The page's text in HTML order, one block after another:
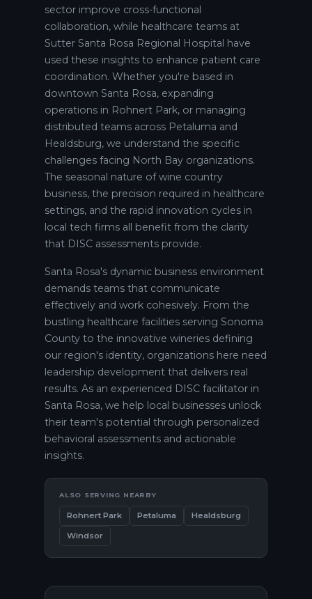
sector improve cross-functional
collaboration, while healthcare teams at
Sutter Santa Rosa Regional Hospital have
used these insights to enhance patient care
coordination. Whether you're based in
downtown Santa Rosa, expanding
operations in Rohnert Park, or managing
distributed teams across Petaluma and
Healdsburg, we understand the specific
challenges facing North Bay organizations.
The seasonal nature of wine country
business, the precision required in healthcare
settings, and the rapid innovation cycles in
local tech firms all benefit from the clarity
that DISC assessments provide.
Santa Rosa's dynamic business environment
demands teams that communicate
effectively and work cohesively. From the
bustling healthcare facilities serving Sonoma
County to the innovative wineries defining
our region's identity, organizations here need
leadership development that delivers real
results. As an experienced DISC facilitator in
Santa Rosa, we help local businesses unlock
their team's potential through personalized
behavioral assessments and actionable
insights.
ALSO SERVING NEARBY
Rohnert Park Petaluma Healdsburg
Windsor